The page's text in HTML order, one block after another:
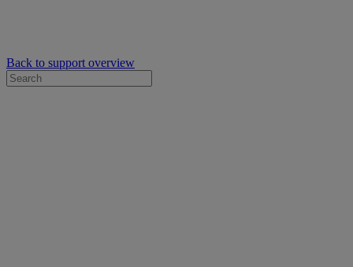
Back to support overview